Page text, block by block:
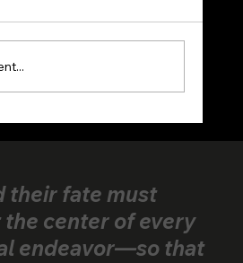
their fate must
the center of every
endeavor—so that